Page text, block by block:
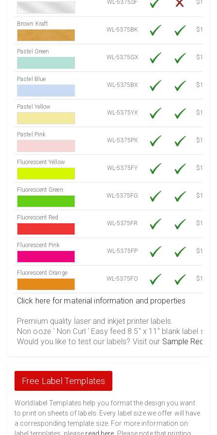
WL-5375SF
$14.10
Brown Kraft
WL-5375BK
$12.80
Pastel Green
WL-5375GX
$10.91
Pastel Blue
WL-5375BX
$10.91
Pastel Yellow
WL-5375YX
$10.91
Pastel Pink
WL-5375PX
$10.91
Fluorescent Yellow
WL-5375FY
$12.30
Fluorescent Green
WL-5375FG
$12.30
Fluorescent Red
WL-5375FR
$12.30
Fluorescent Pink
WL-5375FP
$12.30
Fluorescent Orange
WL-5375FO
$12.30
Click here for material information and properties
Premium quality laser and inkjet printer labels.
Non ooze ' Non Curl ' Easy feed 8.5" x 11" blank label
Would you like to test our labels? Visit our Sample
Free Label Templates
Worldlabel Templates help you format the design you want
to print on sheets of labels. Every label size we offer will have
a corresponding template size. For more information on
label templates, please read here . Please note that printing